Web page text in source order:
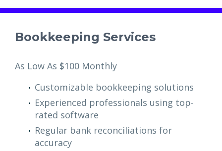
Bookkeeping Services
As Low As $100 Monthly
Customizable bookkeeping solutions
Experienced professionals using top-
rated software
Regular bank reconciliations for
accuracy